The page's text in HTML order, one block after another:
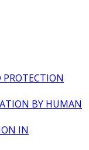
PROTECTION
BY HUMAN
IN